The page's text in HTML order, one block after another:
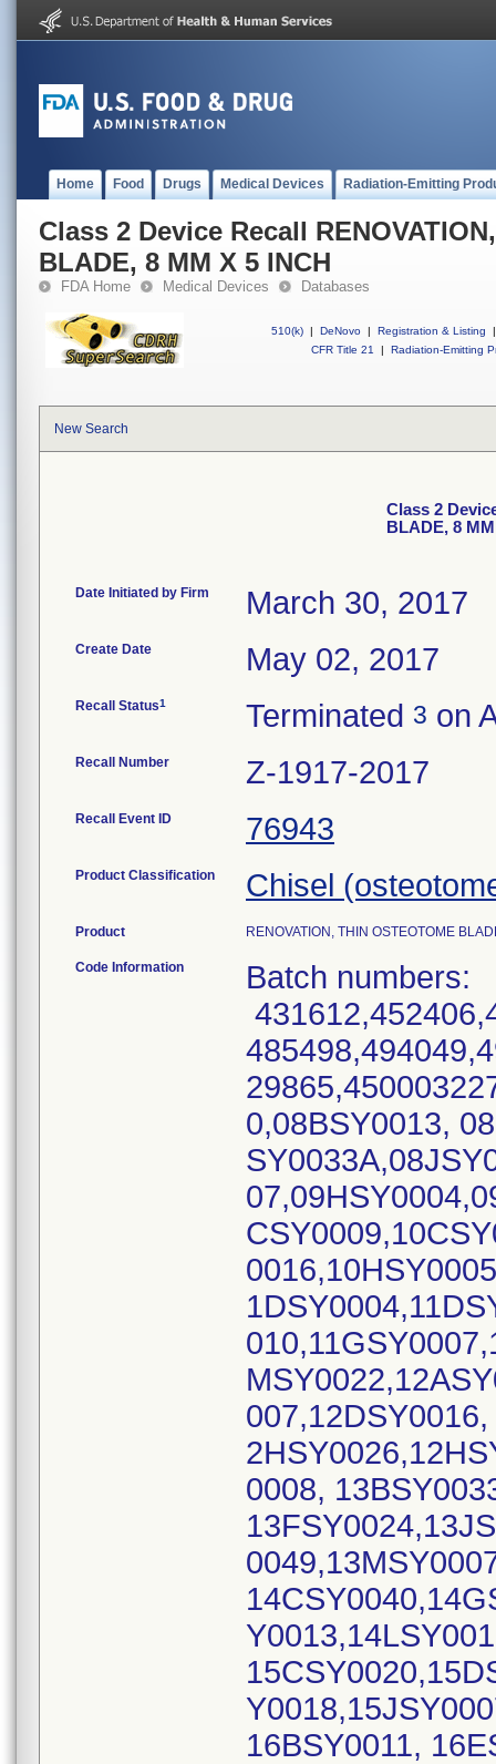
Home Food Drugs Medical Devices Radiation-Emitting
Class 2 Device Recall
BLADE, 8 MM X 5 INCH
FDA Home Medical Devices Databases
510(k) | DeNovo | Registration & Listing
|
CFR Title 21
| Radiation-Emitting
New Search
Class 2
BLADE, 8
Date Initiated by Firm March 30, 2017
Create Date May 02, 2017
Recall Status1 Terminated 3 on
Recall Number Z-1917-2017
Recall Event ID 76943
Product Classification Chisel
Product RENOVATION, THIN OSTEOTOME
Code Information
Batch numbers:
0,08BSY0013,
0008,
16BSY0011,